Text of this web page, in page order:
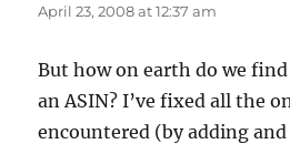
April 23, 2008 at 12:37 am
But how on earth do we
an ASIN? I’ve fixed all the
encountered (by adding